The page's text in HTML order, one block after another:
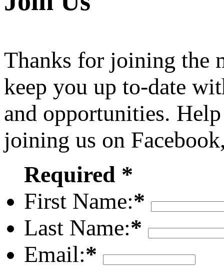
Thanks for joining the
keep you up to-date
and opportunities.
joining us on
Required *
First Name:*
Last Name:*
Email:*